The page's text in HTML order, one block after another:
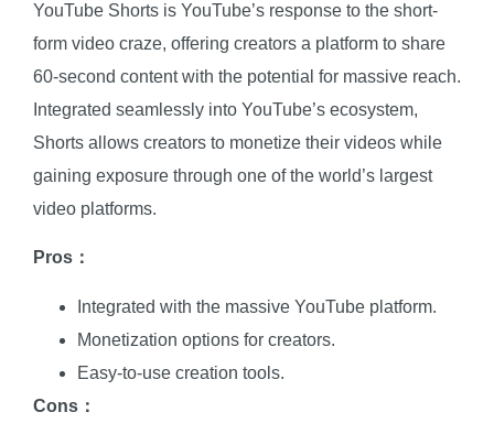
YouTube Shorts is YouTube’s response to the short-
form video craze, offering creators a platform to share
60-second content with the potential for massive reach.
Integrated seamlessly into YouTube’s ecosystem,
Shorts allows creators to monetize their videos while
gaining exposure through one of the world’s largest
video platforms.
Pros：
Integrated with the massive YouTube platform.
Monetization options for creators.
Easy-to-use creation tools.
Cons：